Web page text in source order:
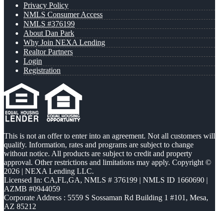
Privacy Policy
NMLS Consumer Access
NMLS #376199
About Dan Park
Why Join NEXA Lending
Realtor Partners
Login
Registration
This is not an offer to enter into an agreement. Not all customers will
qualify. Information, rates and programs are subject to change
without notice. All products are subject to credit and property
approval. Other restrictions and limitations may apply. Copyright ©
2026 | NEXA Lending LLC.
Licensed In: CA,FL,GA, NMLS # 376199 | NMLS ID 1660690 |
AZMB #0944059
Corporate Address : 5559 S Sossaman Rd Building 1 #101, Mesa,
AZ 85212